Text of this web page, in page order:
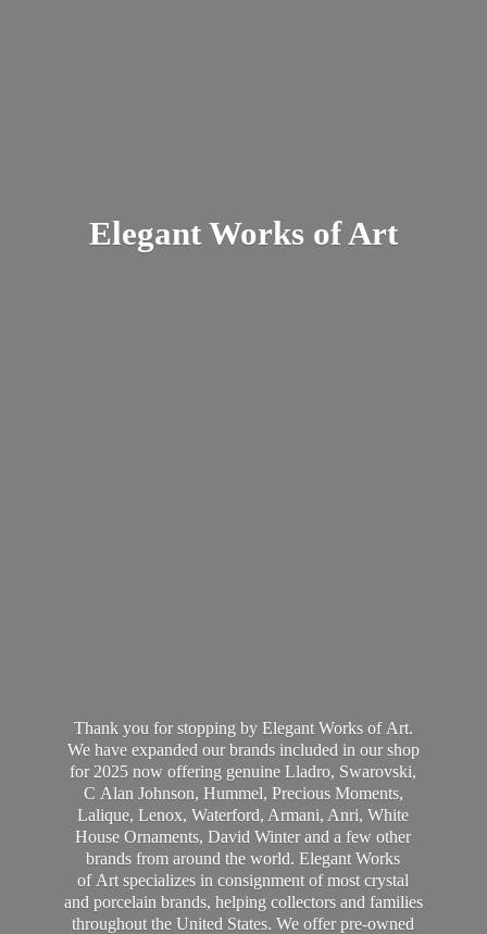
Elegant Works of Art
Thank you for stopping by Elegant Works of Art.
We have expanded our brands included in our shop
for 2025 now offering genuine Lladro, Swarovski,
C Alan Johnson, Hummel, Precious Moments,
Lalique, Lenox, Waterford, Armani, Anri, White
House Ornaments, David Winter and a few other
brands from around the world. Elegant Works
of Art specializes in consignment of most crystal
and porcelain brands, helping collectors and families
throughout the United States. We offer pre-owned